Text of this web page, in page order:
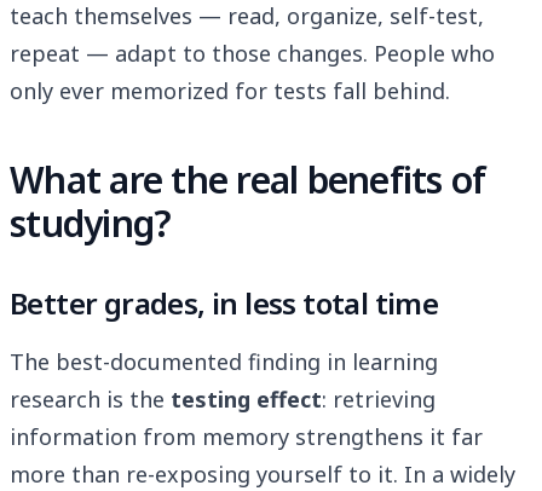
teach themselves — read, organize, self-test,
repeat — adapt to those changes. People who
only ever memorized for tests fall behind.
What are the real benefits of
studying?
Better grades, in less total time
The best-documented finding in learning
research is the testing effect: retrieving
information from memory strengthens it far
more than re-exposing yourself to it. In a widely